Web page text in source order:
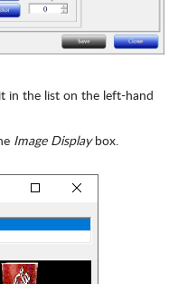
in the list on the left-hand
Image Displaybox.